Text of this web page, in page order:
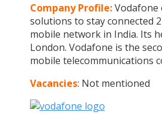
Company Profile:Vodafone
solutions to stay connected
mobile network in India. Its
London. Vodafone is the
mobile telecommunications
Vacancies: Not mentioned